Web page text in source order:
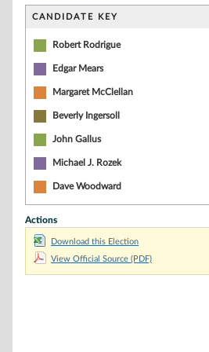
CANDIDATE KEY
Robert Rodrigue
Edgar Mears
Margaret McClellan
Beverly Ingersoll
John Gallus
Michael J. Rozek
Dave Woodward
Actions
Download this Election
View Official Source (PDF)